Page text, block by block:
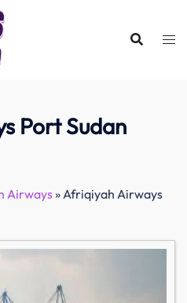
Port Sudan
Airways»Afriqiyah Airways